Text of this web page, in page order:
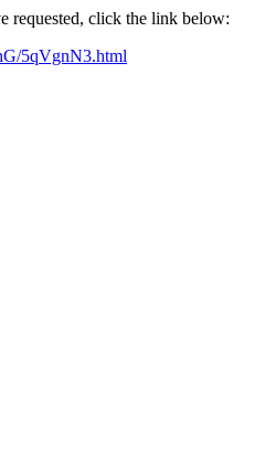
requested, click the link below:
5qVgnN3.html